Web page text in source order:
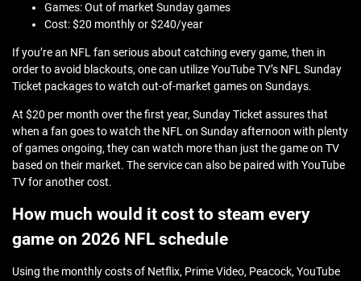
Games: Out of market Sunday games
Cost: $20 monthly or $240/year
If you’re an NFL fan serious about catching every game, then in
order to avoid blackouts, one can utilize YouTube TV’s NFL Sunday
Ticket packages to watch out-of-market games on Sundays.
At $20 per month over the first year, Sunday Ticket assures that
when a fan goes to watch the NFL on Sunday afternoon with plenty
of games ongoing, they can watch more than just the game on TV
based on their market. The service can also be paired with YouTube
TV for another cost.
How much would it cost to steam every
game on 2026 NFL schedule
Using the monthly costs of Netflix, Prime Video, Peacock, YouTube